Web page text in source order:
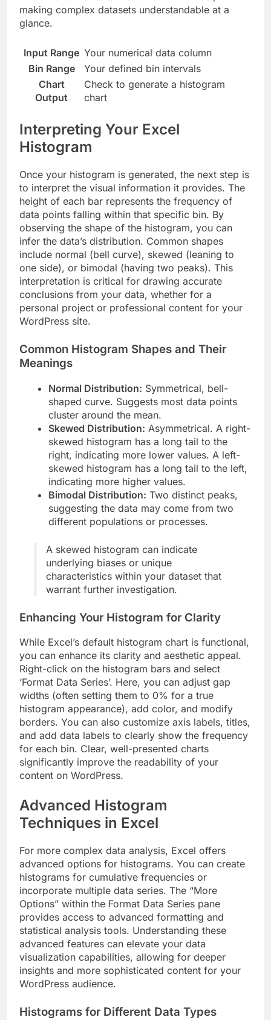
making complex datasets understandable at a
glance.
Input Range Your numerical data column
Bin Range
Your defined bin intervals
Chart
Output
Check to generate a histogram
chart
Interpreting Your Excel
Histogram
Once your histogram is generated, the next step is
to interpret the visual information it provides. The
height of each bar represents the frequency of
data points falling within that specific bin. By
observing the shape of the histogram, you can
infer the data’s distribution. Common shapes
include normal (bell curve), skewed (leaning to
one side), or bimodal (having two peaks). This
interpretation is critical for drawing accurate
conclusions from your data, whether for a
personal project or professional content for your
WordPress site.
Common Histogram Shapes and Their
Meanings
Normal Distribution: Symmetrical, bell-
shaped curve. Suggests most data points
cluster around the mean.
Skewed Distribution: Asymmetrical. A right-
skewed histogram has a long tail to the
right, indicating more lower values. A left-
skewed histogram has a long tail to the left,
indicating more higher values.
Bimodal Distribution: Two distinct peaks,
suggesting the data may come from two
different populations or processes.
A skewed histogram can indicate
underlying biases or unique
characteristics within your dataset that
warrant further investigation.
Enhancing Your Histogram for Clarity
While Excel’s default histogram chart is functional,
you can enhance its clarity and aesthetic appeal.
Right-click on the histogram bars and select
‘Format Data Series’. Here, you can adjust gap
widths (often setting them to 0% for a true
histogram appearance), add color, and modify
borders. You can also customize axis labels, titles,
and add data labels to clearly show the frequency
for each bin. Clear, well-presented charts
significantly improve the readability of your
content on WordPress.
Advanced Histogram
Techniques in Excel
For more complex data analysis, Excel offers
advanced options for histograms. You can create
histograms for cumulative frequencies or
incorporate multiple data series. The “More
Options” within the Format Data Series pane
provides access to advanced formatting and
statistical analysis tools. Understanding these
advanced features can elevate your data
visualization capabilities, allowing for deeper
insights and more sophisticated content for your
WordPress audience.
Histograms for Different Data Types